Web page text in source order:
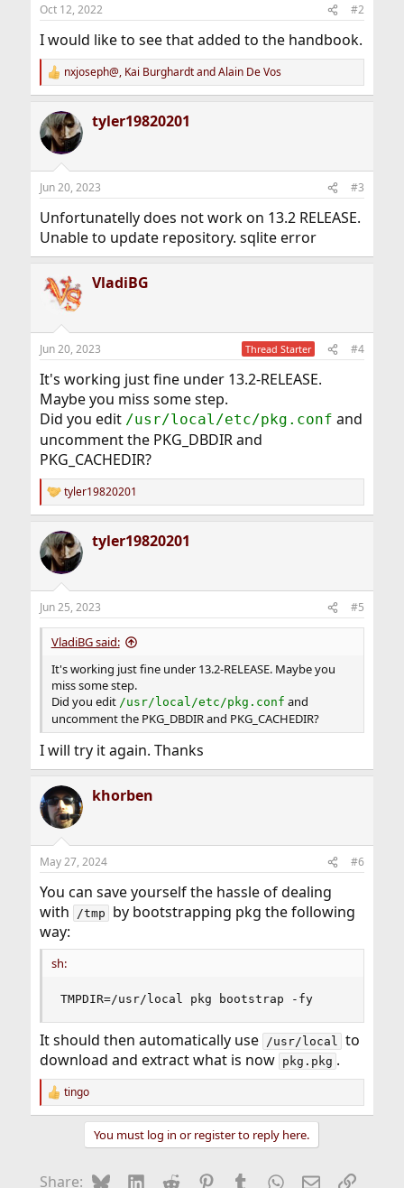
s
Oct 12, 2022 #2
I would like to see that added to the handbook.
R
e
c
t
i
s
nxjoseph@, Kai BurghardtandAlain De Vos
tyler19820201
Jun 20, 2023 #3
Unfortunatelly does not work on 13.2 RELEASE.
Unable to update repository. sqlite error
VladiBG
Jun 20, 2023 Thread Starter #4
It's working just fine under 13.2-RELEASE.
Maybe you miss some step.
Did you edit /usr/local/etc/pkg.conf and
uncomment the PKG_DBDIR and
PKG_CACHEDIR?
R
e
c
t
i
s
:
tyler19820201
tyler19820201
Jun 25, 2023 #5
VladiBG said:
It's working just fine under 13.2-RELEASE. Maybe you
miss some step.
Did you edit /usr/local/etc/pkg.conf and
uncomment the PKG_DBDIR and PKG_CACHEDIR?
I will try it again. Thanks
khorben
May 27, 2024 #6
You can save yourself the hassle of dealing
with
/tmp by bootstrapping pkg the following
way:
sh:
TMPDIR=/usr/local pkg bootstrap -fy
It should then automatically use /usr/local to
download and extract what is now pkg.pkg .
R
e
o
tingo
You must log in or register to reply here.
Share: BlueskyLinkedIn
Reddit Pinterest
Tumblr WhatsApp
EmailLink